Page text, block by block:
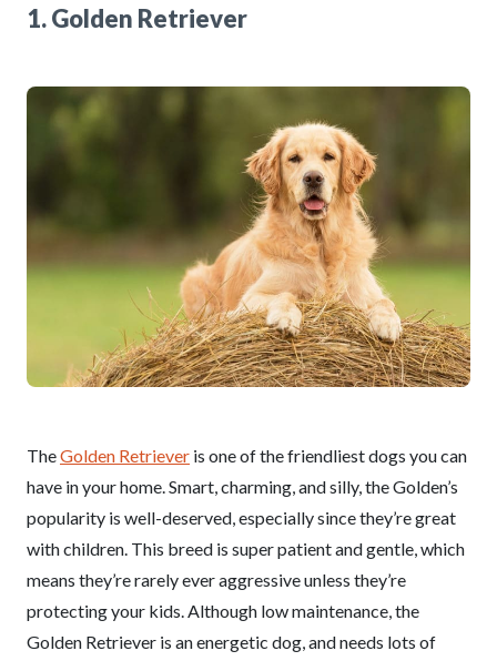
1. Golden Retriever
TheGolden Retriever is one of the friendliest dogs you can
have in your home. Smart, charming, and silly, the Golden’s
popularity is well-deserved, especially since they’re great
with children. This breed is super patient and gentle, which
means they’re rarely ever aggressive unless they’re
protecting your kids. Although low maintenance, the
Golden Retriever is an energetic dog, and needs lots of